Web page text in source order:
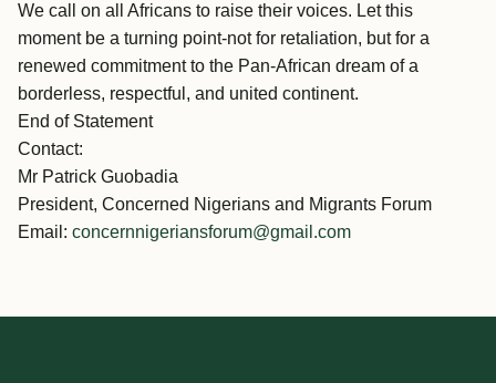
We call on all Africans to raise their voices. Let this
moment be a turning point-not for retaliation, but for a
renewed commitment to the Pan-African dream of a
borderless, respectful, and united continent.
End of Statement
Contact:
Mr Patrick Guobadia
President, Concerned Nigerians and Migrants Forum
Email: concernnigeriansforum@gmail.com